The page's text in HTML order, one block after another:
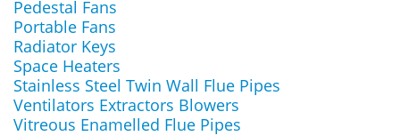
Pedestal Fans
Portable Fans
Radiator Keys
Space Heaters
Stainless Steel Twin Wall Flue Pipes
Ventilators Extractors Blowers
Vitreous Enamelled Flue Pipes